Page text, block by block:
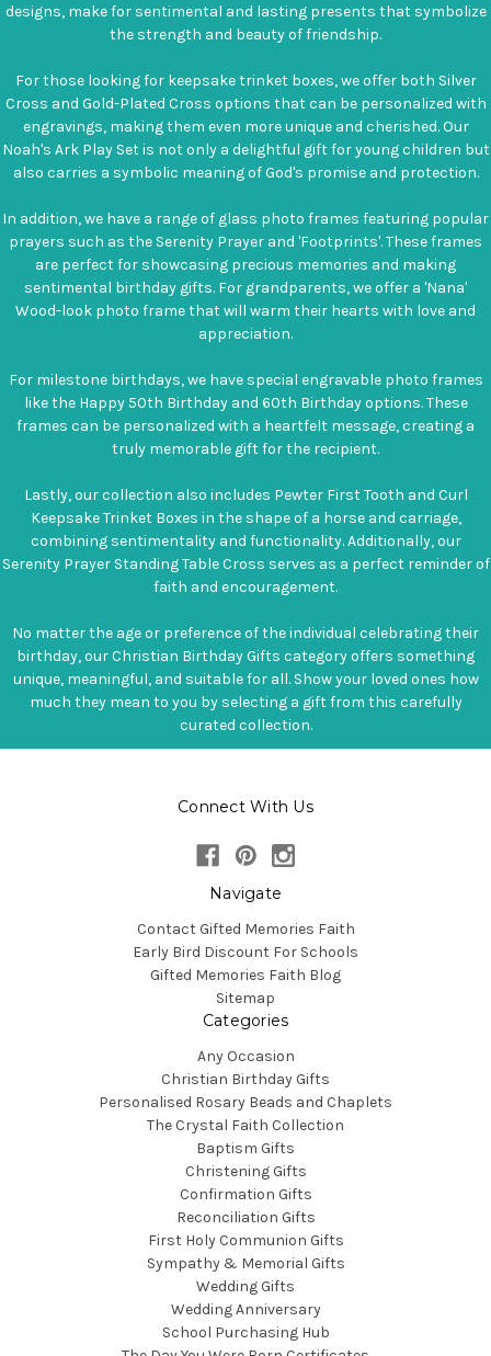
designs, make for sentimental and lasting presents that symbolize
the strength and beauty of friendship.
For those looking for keepsake trinket boxes, we offer both Silver
Cross and Gold-Plated Cross options that can be personalized with
engravings, making them even more unique and cherished. Our
Noah's Ark Play Set is not only a delightful gift for young children but
also carries a symbolic meaning of God's promise and protection.
In addition, we have a range of glass photo frames featuring popular
prayers such as the Serenity Prayer and 'Footprints'. These frames
are perfect for showcasing precious memories and making
sentimental birthday gifts. For grandparents, we offer a 'Nana'
Wood-look photo frame that will warm their hearts with love and
appreciation.
For milestone birthdays, we have special engravable photo frames
like the Happy 50th Birthday and 60th Birthday options. These
frames can be personalized with a heartfelt message, creating a
truly memorable gift for the recipient.
Lastly, our collection also includes Pewter First Tooth and Curl
Keepsake Trinket Boxes in the shape of a horse and carriage,
combining sentimentality and functionality. Additionally, our
Serenity Prayer Standing Table Cross serves as a perfect reminder of
faith and encouragement.
No matter the age or preference of the individual celebrating their
birthday, our Christian Birthday Gifts category offers something
unique, meaningful, and suitable for all. Show your loved ones how
much they mean to you by selecting a gift from this carefully
curated collection.
Connect With Us
Navigate
Contact Gifted Memories Faith
Early Bird Discount For Schools
Gifted Memories Faith Blog
Sitemap
Categories
Any Occasion
Christian Birthday Gifts
Personalised Rosary Beads and Chaplets
The Crystal Faith Collection
Baptism Gifts
Christening Gifts
Confirmation Gifts
Reconciliation Gifts
First Holy Communion Gifts
Sympathy & Memorial Gifts
Wedding Gifts
Wedding Anniversary
School Purchasing Hub